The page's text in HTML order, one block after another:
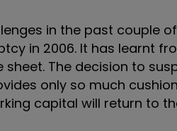
in the past couple
in 2006. It has learnt
The decision to
only so much
capital will return to